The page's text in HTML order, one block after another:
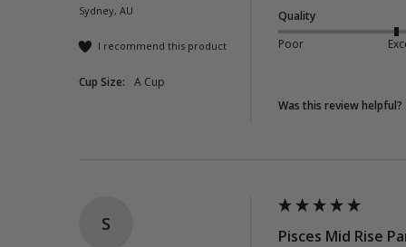
Sydney, AU
I recommend this product
Cup Size: A Cup
Quality
Poor
Was this review helpful?
S
Pisces Mid Rise